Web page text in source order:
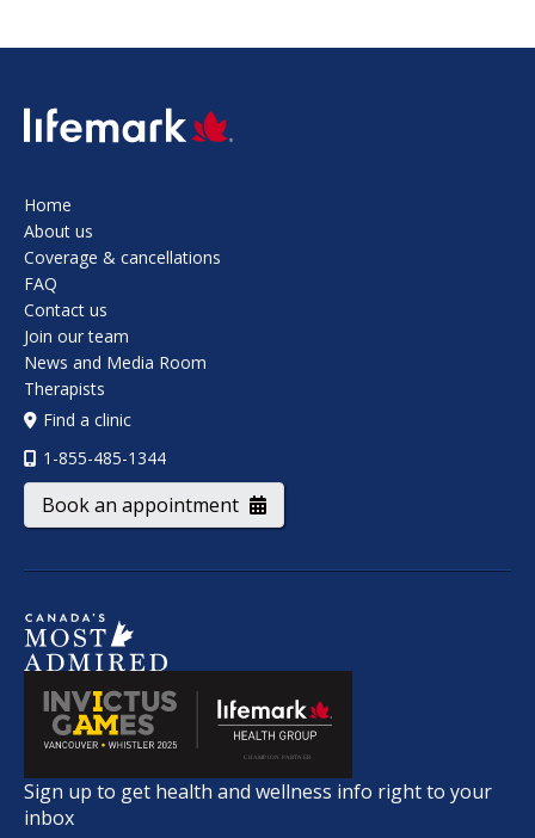
SVG
Home
About us
Coverage & cancellations
FAQ
Contact us
Join our team
News and Media Room
Therapists
Find a clinic
1-855-485-1344
Book an appointment
Sign up to get health and wellness info right to your
inbox